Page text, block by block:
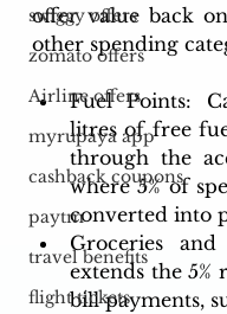
swiggy offers
zomato offers
Airline offers
myrupaya app
cashback coupons
paytm
travel benefits
flight tickets
offer value back
other spending
Fuel Points:
litres of free
through the
where 5% of
converted into
Groceries
extends the 5%
bill payments,